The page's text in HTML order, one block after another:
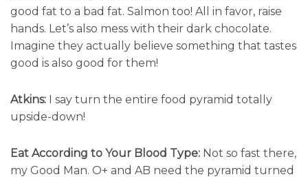
good fat to a bad fat. Salmon too! All in favor, raise
hands. Let’s also mess with their dark chocolate.
Imagine they actually believe something that tastes
good is also good for them!
Atkins: I say turn the entire food pyramid totally
upside-down!
Eat According to Your Blood Type: Not so fast there,
my Good Man. O+ and AB need the pyramid turned